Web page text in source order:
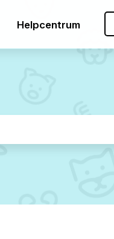
Helpcentrum